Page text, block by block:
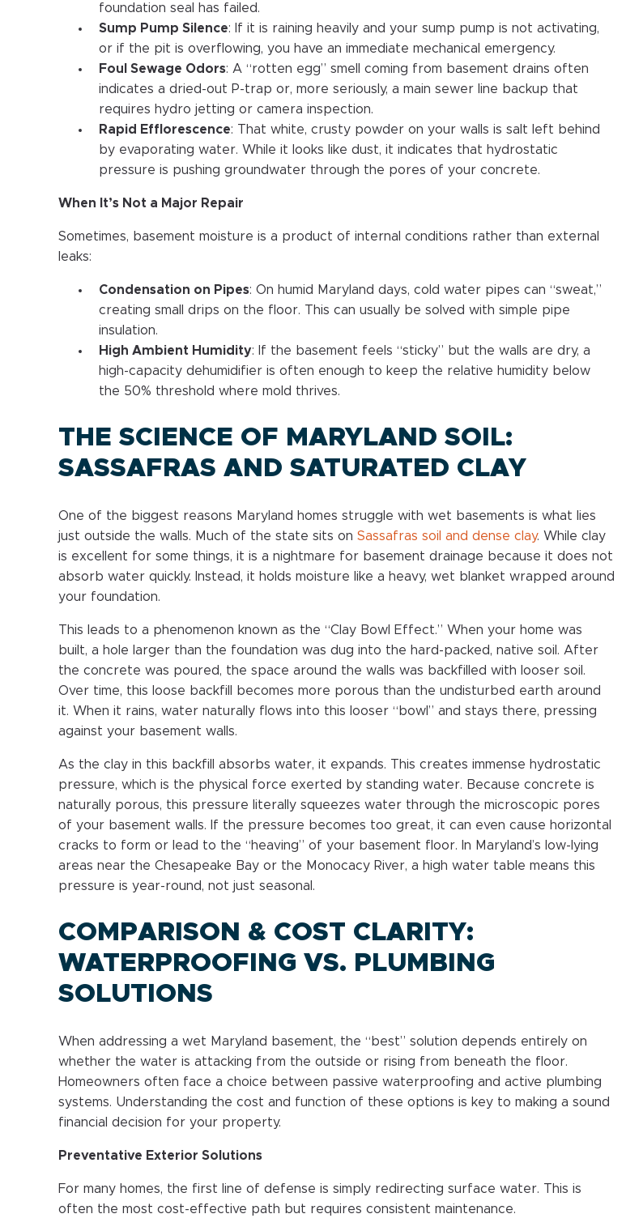
foundation seal has failed.
Sump Pump Silence: If it is raining heavily and your sump pump is not activating,
or if the pit is overflowing, you have an immediate mechanical emergency.
Foul Sewage Odors: A “rotten egg” smell coming from basement drains often
indicates a dried-out P-trap or, more seriously, a main sewer line backup that
requires hydro jetting or camera inspection.
Rapid Efflorescence: That white, crusty powder on your walls is salt left behind
by evaporating water. While it looks like dust, it indicates that hydrostatic
pressure is pushing groundwater through the pores of your concrete.
When It’s Not a Major Repair
Sometimes, basement moisture is a product of internal conditions rather than external
leaks:
Condensation on Pipes: On humid Maryland days, cold water pipes can “sweat,”
creating small drips on the floor. This can usually be solved with simple pipe
insulation.
High Ambient Humidity: If the basement feels “sticky” but the walls are dry, a
high-capacity dehumidifier is often enough to keep the relative humidity below
the 50% threshold where mold thrives.
THE SCIENCE OF MARYLAND SOIL:
SASSAFRAS AND SATURATED CLAY
One of the biggest reasons Maryland homes struggle with wet basements is what lies
just outside the walls. Much of the state sits on Sassafras soil and dense clay. While clay
is excellent for some things, it is a nightmare for basement drainage because it does not
absorb water quickly. Instead, it holds moisture like a heavy, wet blanket wrapped around
your foundation.
This leads to a phenomenon known as the “Clay Bowl Effect.” When your home was
built, a hole larger than the foundation was dug into the hard-packed, native soil. After
the concrete was poured, the space around the walls was backfilled with looser soil.
Over time, this loose backfill becomes more porous than the undisturbed earth around
it. When it rains, water naturally flows into this looser “bowl” and stays there, pressing
against your basement walls.
As the clay in this backfill absorbs water, it expands. This creates immense hydrostatic
pressure, which is the physical force exerted by standing water. Because concrete is
naturally porous, this pressure literally squeezes water through the microscopic pores
of your basement walls. If the pressure becomes too great, it can even cause horizontal
cracks to form or lead to the “heaving” of your basement floor. In Maryland’s low-lying
areas near the Chesapeake Bay or the Monocacy River, a high water table means this
pressure is year-round, not just seasonal.
COMPARISON & COST CLARITY:
WATERPROOFING VS. PLUMBING
SOLUTIONS
When addressing a wet Maryland basement, the “best” solution depends entirely on
whether the water is attacking from the outside or rising from beneath the floor.
Homeowners often face a choice between passive waterproofing and active plumbing
systems. Understanding the cost and function of these options is key to making a sound
financial decision for your property.
Preventative Exterior Solutions
For many homes, the first line of defense is simply redirecting surface water. This is
often the most cost-effective path but requires consistent maintenance.